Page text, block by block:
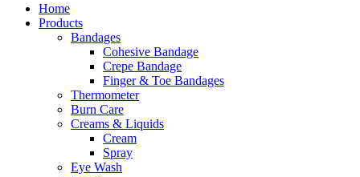
Home
Products
Bandages
Cohesive Bandage
Crepe Bandage
Finger & Toe Bandages
Thermometer
Burn Care
Creams & Liquids
Cream
Spray
Eye Wash